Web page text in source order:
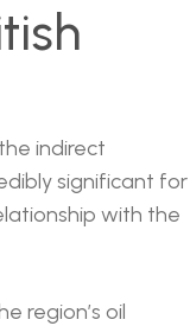
indirect
significant for
with the
region’s oil